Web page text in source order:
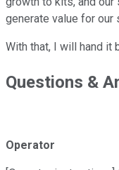
generate value for our
With that, I will hand it
Questions &
Operator